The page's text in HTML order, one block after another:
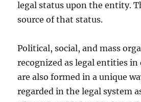
legal status upon the entity.
source of that status.
Political, social, and mass
recognized as legal entities in
are also formed in a unique
regarded in the legal system